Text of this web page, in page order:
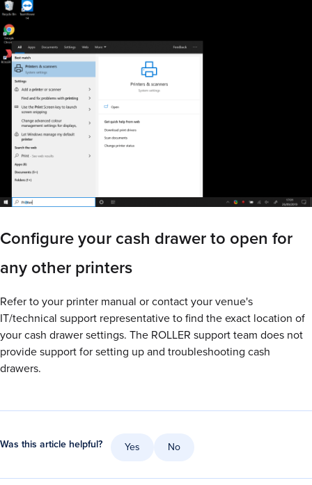
Configure your cash drawer to open for
any other printers
Refer to your printer manual or contact your venue's
IT/technical support representative to find the exact location of
your cash drawer settings. The ROLLER support team does not
provide support for setting up and troubleshooting cash
drawers.
Was this article helpful? Yes No